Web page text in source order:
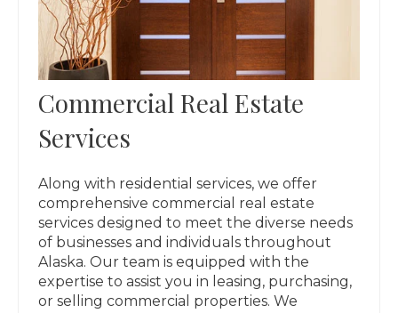
Commercial Real Estate
Services
Along with residential services, we offer
comprehensive commercial real estate
services designed to meet the diverse needs
of businesses and individuals throughout
Alaska. Our team is equipped with the
expertise to assist you in leasing, purchasing,
or selling commercial properties. We